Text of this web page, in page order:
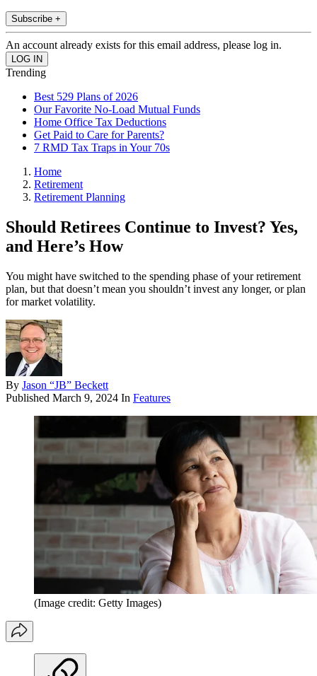
Subscribe +
An account already exists for this email address, please log in.
Trending
Best 529 Plans of 2026
Our Favorite No-Load Mutual Funds
Home Office Tax Deductions
Get Paid to Care for Parents?
7 RMD Tax Traps in Your 70s
Home
Retirement
Retirement Planning
Should Retirees Continue to Invest? Yes,
and Here’s How
You might have switched to the spending phase of your retirement
plan, but that doesn’t mean you shouldn’t invest any longer, or plan
for market volatility.
By Jason “JB” Beckett
Published March 9, 2024 In Features
(Image credit: Getty Images)